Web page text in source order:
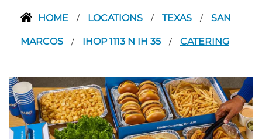
HOME / LOCATIONS / TEXAS / SAN
MARCOS / IHOP 1113 N IH 35 / CATERING